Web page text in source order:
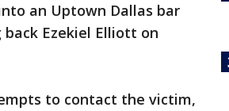
an Uptown Dallas bar
Ezekiel Elliott on
to contact the victim,